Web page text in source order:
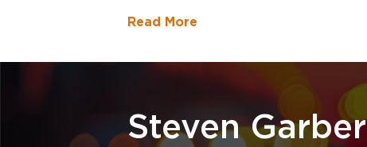
Read More
Steven Garber